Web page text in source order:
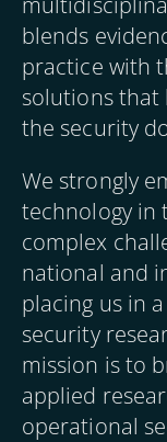
blends
practice with
solutions that
the security
We strongly
technology in
complex
national and
placing us in
security
mission is to
applied
operational